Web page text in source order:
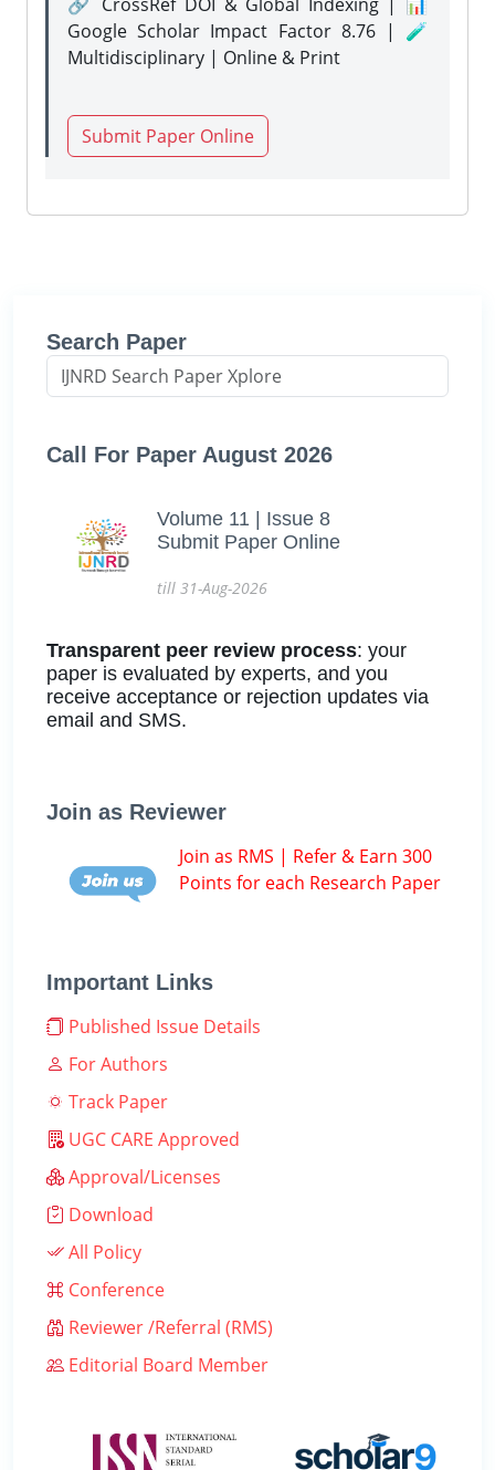
Google Scholar Impact Factor 8.76 | 🧪
Multidisciplinary | Online & Print
Submit Paper Online
Search Paper
Call For Paper August 2026
Volume 11 | Issue 8
Submit Paper Online
till 31-Aug-2026
Transparent peer review process: your
paper is evaluated by experts, and you
receive acceptance or rejection updates via
email and SMS.
Join as Reviewer
Join as RMS | Refer & Earn 300
Points for each Research Paper
Important Links
Published Issue Details
For Authors
Track Paper
UGC CARE Approved
Approval/Licenses
Download
All Policy
Conference
Reviewer /Referral (RMS)
Editorial Board Member